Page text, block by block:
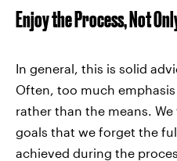
Enjoy the Process, Not
In general, this is solid
Often, too much
rather than the means.
goals that we forget the
achieved during the